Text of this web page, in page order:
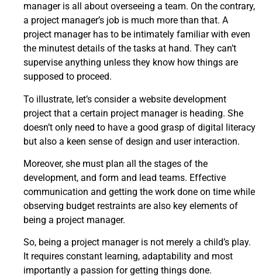
manager is all about overseeing a team. On the contrary,
a project manager’s job is much more than that. A
project manager has to be intimately familiar with even
the minutest details of the tasks at hand. They can’t
supervise anything unless they know how things are
supposed to proceed.
To illustrate, let’s consider a website development
project that a certain project manager is heading. She
doesn’t only need to have a good grasp of digital literacy
but also a keen sense of design and user interaction.
Moreover, she must plan all the stages of the
development, and form and lead teams. Effective
communication and getting the work done on time while
observing budget restraints are also key elements of
being a project manager.
So, being a project manager is not merely a child’s play.
It requires constant learning, adaptability and most
importantly a passion for getting things done.